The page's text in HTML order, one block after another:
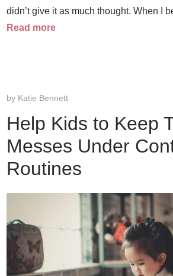
didn’t give it as much thought. When I
Read more
by Katie Bennett
Help Kids to Keep
Messes Under
Routines